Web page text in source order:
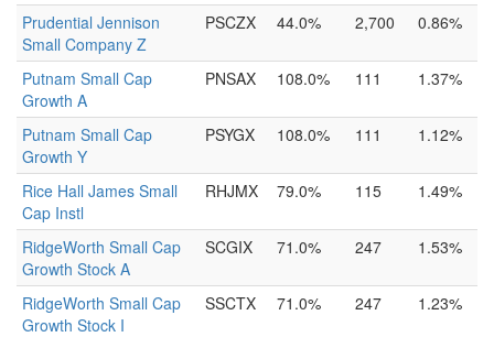
Prudential Jennison
Small Company Z
PSCZX 44.0% 2,700 0.86%
Putnam Small Cap
Growth A
PNSAX 108.0% 111 1.37%
Putnam Small Cap
Growth Y
PSYGX 108.0% 111 1.12%
Rice Hall James Small
Cap Instl
RHJMX 79.0% 115 1.49%
RidgeWorth Small Cap
Growth Stock A
SCGIX 71.0% 247 1.53%
RidgeWorth Small Cap
Growth Stock I
SSCTX 71.0% 247 1.23%